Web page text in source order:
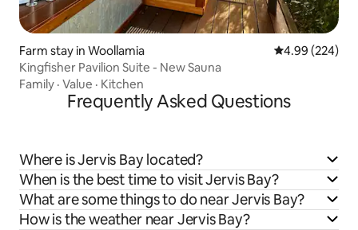
Farm stay in Woollamia 4.99 out of 5
4.99 (224)
Kingfisher Pavilion Suite - New Sauna
Family · Value · Kitchen
Frequently Asked Questions
Where is Jervis Bay located?
When is the best time to visit Jervis Bay?
What are some things to do near Jervis Bay?
How is the weather near Jervis Bay?